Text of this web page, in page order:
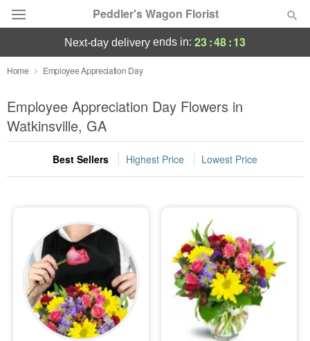
Peddler's Wagon Florist
Deal of the Day
Summer Featured
Occasions
Birthday
Sympathy and Funeral
Flowers, Plants & Gifts
Our Shop
next-day delivery ends in: 23:48:12
Home Employee Appreciation Day
Employee Appreciation Day Flowers in
Watkinsville, GA
Best Sellers Highest Price Lowest Price